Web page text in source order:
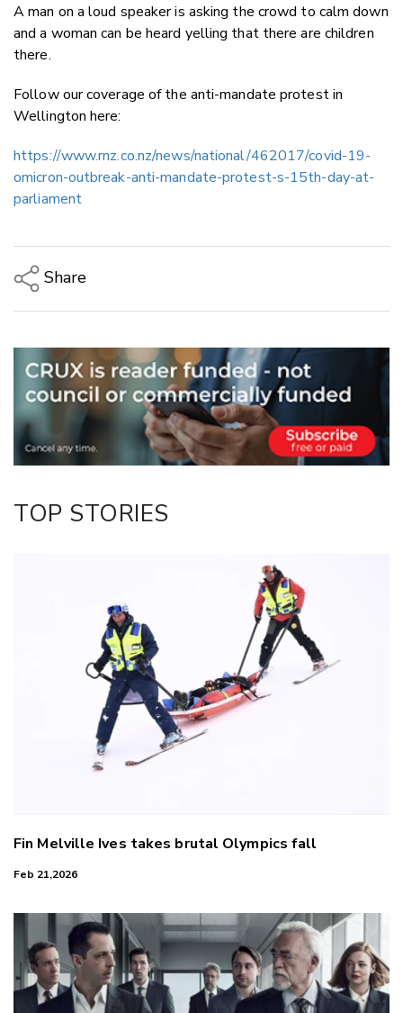
A man on a loud speaker is asking the crowd to calm down
and a woman can be heard yelling that there are children
there.
Follow our coverage of the anti-mandate protest in
Wellington here:
https://www.rnz.co.nz/news/national/462017/covid-19-
omicron-outbreak-anti-mandate-protest-s-15th-day-at-
parliament
Share
Email
Twitter/X
Facebook
LinkedIn
TOP STORIES
Fin Melville Ives takes brutal Olympics fall
Feb 21,2026